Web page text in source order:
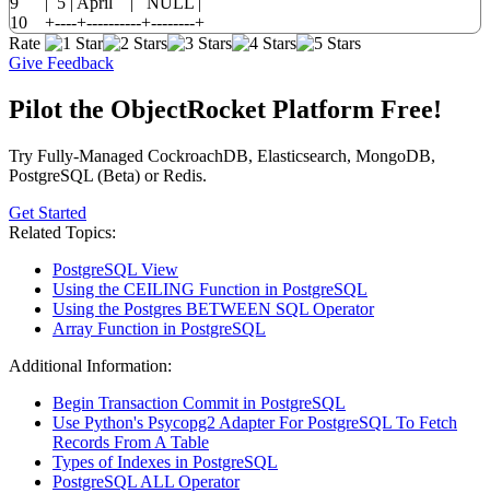
10
+----+----------+--------+
Rate
Give Feedback
Pilot the ObjectRocket Platform Free!
Try Fully-Managed CockroachDB, Elasticsearch, MongoDB,
PostgreSQL (Beta) or Redis.
Get Started
Related Topics:
PostgreSQL View
Using the CEILING Function in PostgreSQL
Using the Postgres BETWEEN SQL Operator
Array Function in PostgreSQL
Additional Information:
Begin Transaction Commit in PostgreSQL
Use Python's Psycopg2 Adapter For PostgreSQL To Fetch
Records From A Table
Types of Indexes in PostgreSQL
PostgreSQL ALL Operator